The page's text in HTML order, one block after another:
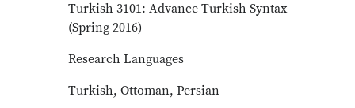
Turkish 3101: Advance Turkish Syntax
(Spring 2016)
Research Languages
Turkish, Ottoman, Persian